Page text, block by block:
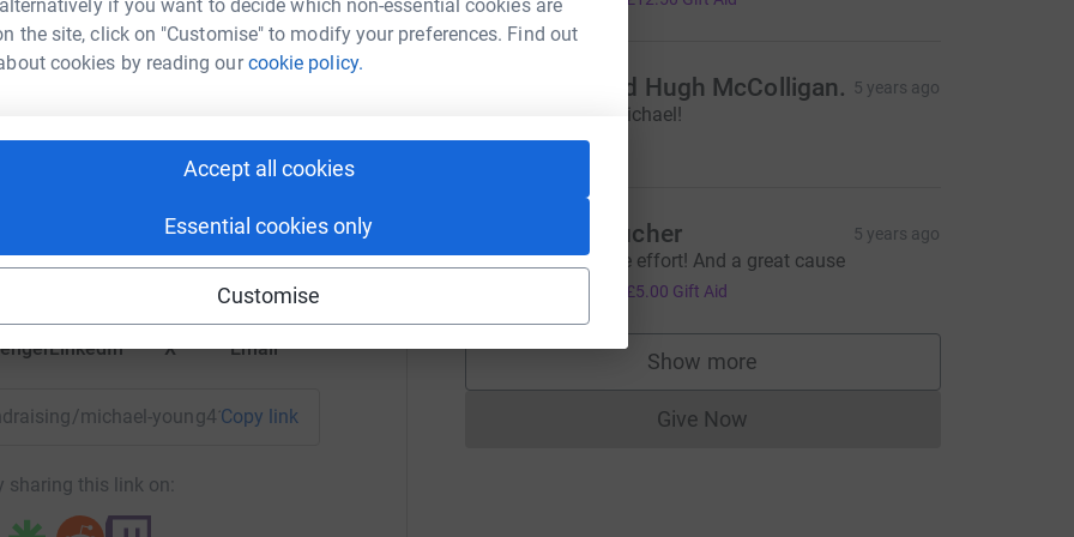
if you want to decide which non-essential cookies are
the site, click on "Customise" to modify your preferences. Find out
cookies by reading ourcookie policy.
Accept all cookies
Essential cookies only
Customise
The race has to be completed in less than 35
Young
could help raise up to 5x more in
to make it happen:
LinkedIn X Email
michael-young41?utm_medium=FR&utm_source=CL
Copy link
sharing this link on:
Eileen and Hugh McColligan. 5 years ago
Well done Michael!
£20.00
Alex Croucher 5 years ago
An incredible effort! And a great cause
£5.00 Gift Aid
Show more
supporters
Give NowDonations cannot currently be made